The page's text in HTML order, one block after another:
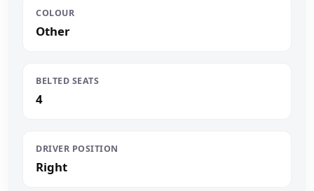
COLOUR
Other
BELTED SEATS
4
DRIVER POSITION
Right